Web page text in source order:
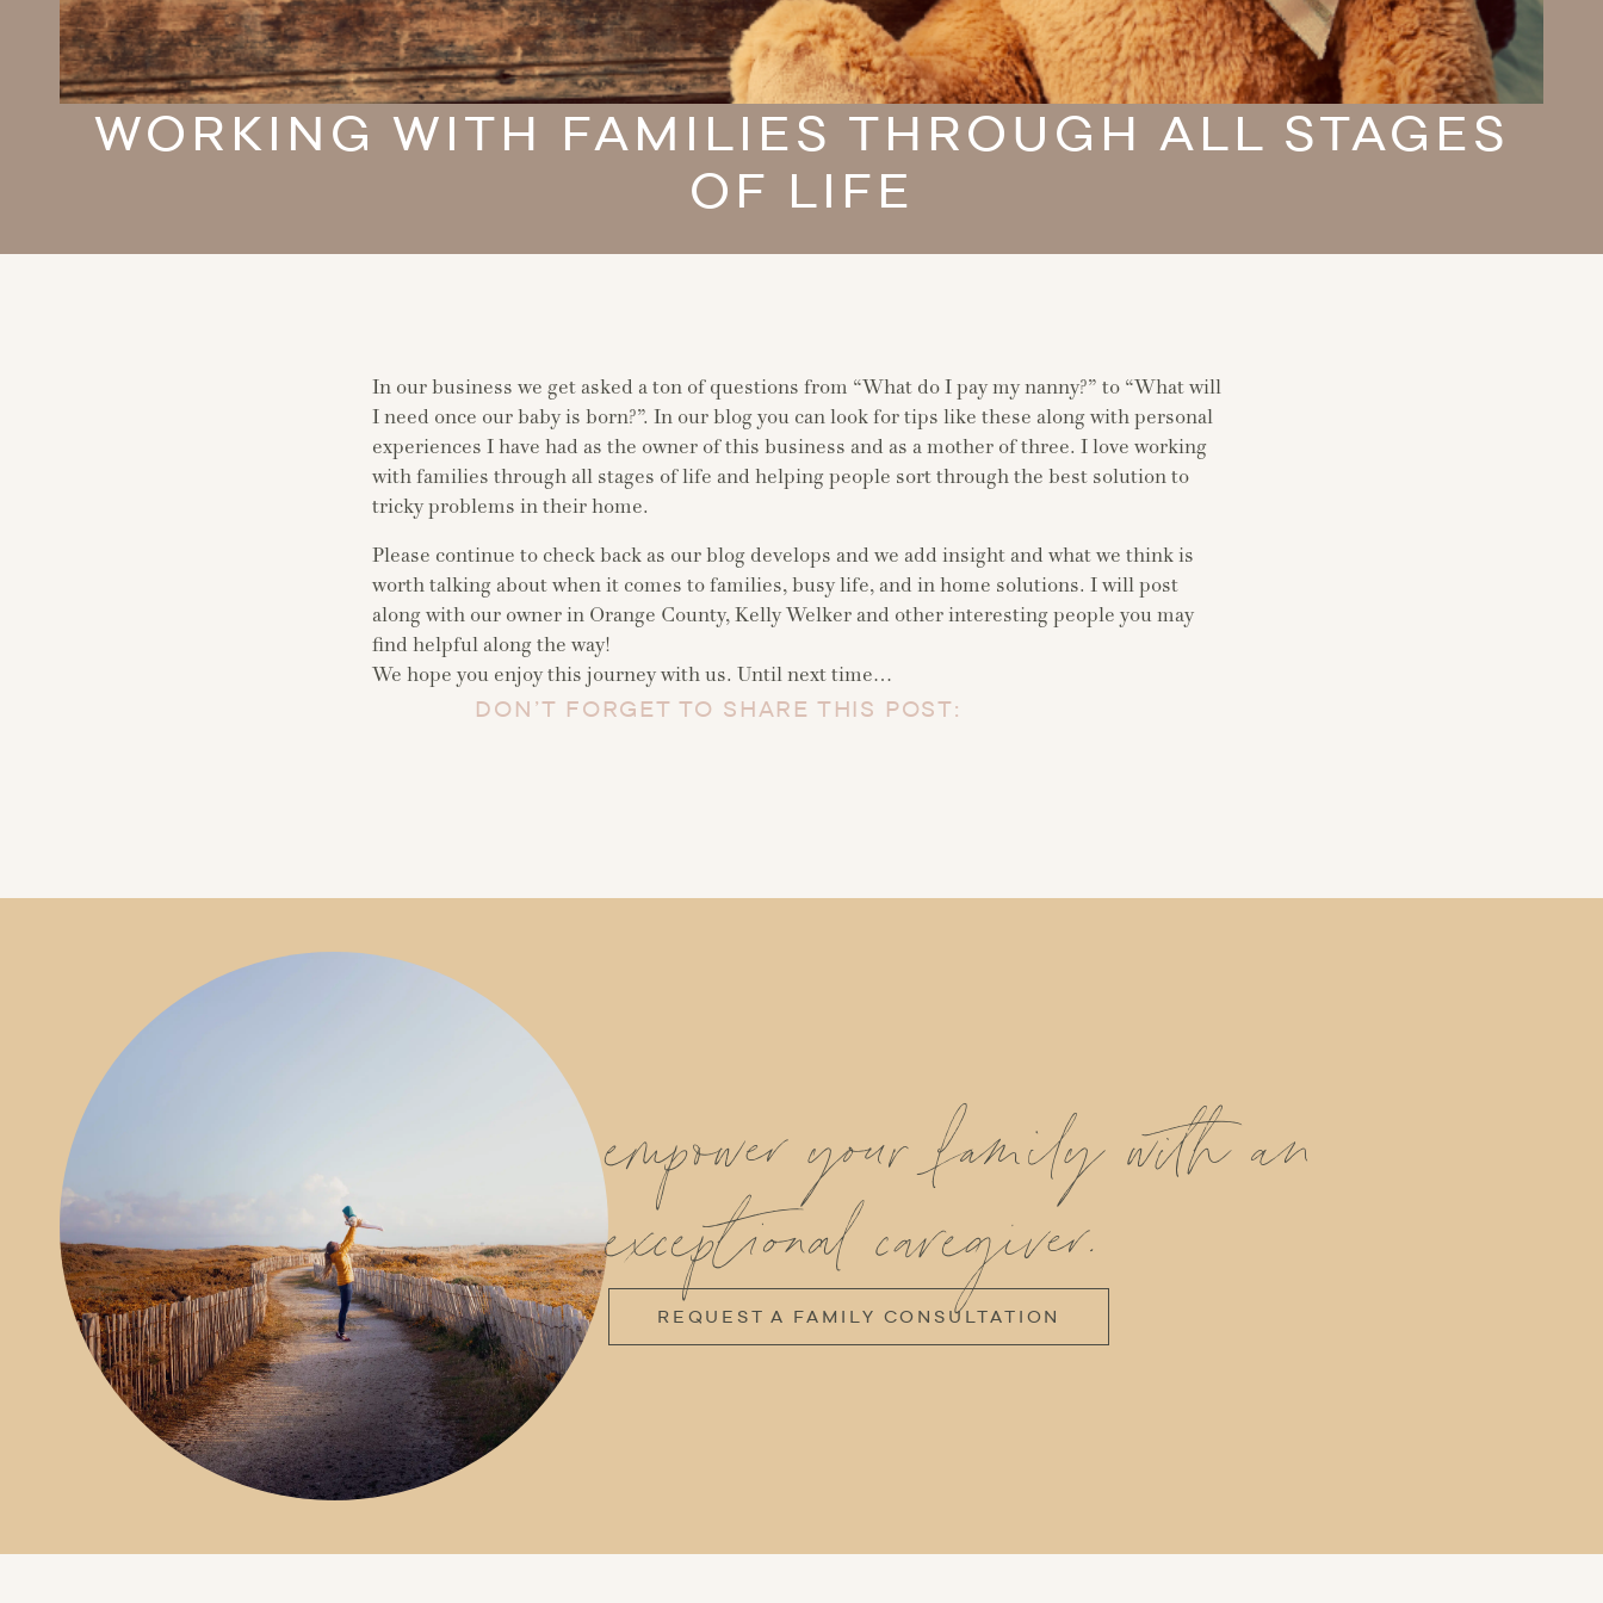
WORKING WITH FAMILIES THROUGH ALL STAGES
OF LIFE
In our business we get asked a ton of questions from “What do I pay my nanny?” to “What will
I need once our baby is born?”. In our blog you can look for tips like these along with personal
experiences I have had as the owner of this business and as a mother of three. I love working
with families through all stages of life and helping people sort through the best solution to
tricky problems in their home.
Please continue to check back as our blog develops and we add insight and what we think is
worth talking about when it comes to families, busy life, and in home solutions. I will post
along with our owner in Orange County, Kelly Welker and other interesting people you may
find helpful along the way!
We hope you enjoy this journey with us. Until next time…
DON’T FORGET TO SHARE THIS POST:
empower your family with an
exceptional caregiver.
REQUEST A FAMILY CONSULTATION